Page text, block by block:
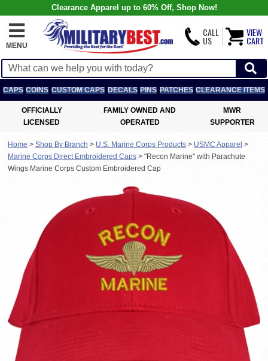
Clearance Apparel up to 60% Off, Shop Now!
MENU
CALL
US
VIEW
CART
CAPS COINS CUSTOM CAPS DECALS PINS PATCHES CLEARANCE ITEMS
OFFICIALLY
LICENSED
FAMILY OWNED AND
OPERATED
MWR
SUPPORTER
Home > Shop By Branch > U.S. Marine Corps Products > USMC Apparel >
Marine Corps Direct Embroidered Caps > "Recon Marine" with Parachute
Wings Marine Corps Custom Embroidered Cap